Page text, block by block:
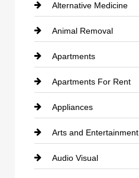
Alternative Medicine
Animal Removal
Apartments
Apartments For Rent
Appliances
Arts and Entertainment
Audio Visual